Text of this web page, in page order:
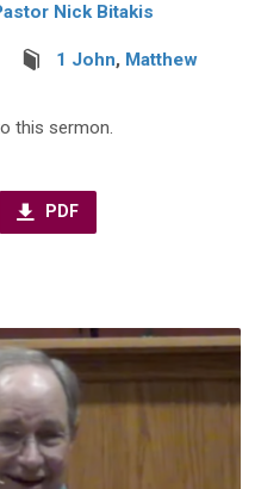
Nick Bitakis
1 John, Matthew
this sermon.
PDF